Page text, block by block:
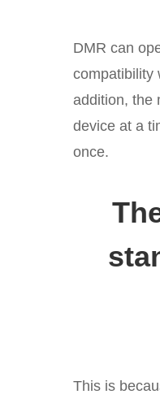
DMR can
compatibility
addition, the
device at a
once.
This is